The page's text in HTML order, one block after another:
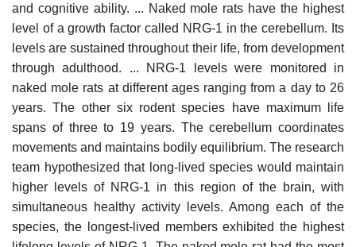
and cognitive ability. ... Naked mole rats have the highest
level of a growth factor called NRG-1 in the cerebellum. Its
levels are sustained throughout their life, from development
through adulthood. ... NRG-1 levels were monitored in
naked mole rats at different ages ranging from a day to 26
years. The other six rodent species have maximum life
spans of three to 19 years. The cerebellum coordinates
movements and maintains bodily equilibrium. The research
team hypothesized that long-lived species would maintain
higher levels of NRG-1 in this region of the brain, with
simultaneous healthy activity levels. Among each of the
species, the longest-lived members exhibited the highest